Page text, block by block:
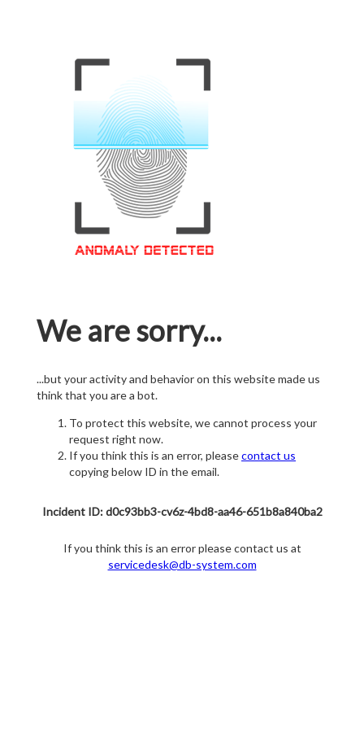
We are sorry...
...but your activity and behavior on this website made us
think that you are a bot.
To protect this website, we cannot process your
request right now.
If you think this is an error, pleasecontact us
copying below ID in the email.
Incident ID: d0c93bb3-cv6z-4bd8-aa46-651b8a840ba2
If you think this is an error please contact us at
servicedesk@db-system.com